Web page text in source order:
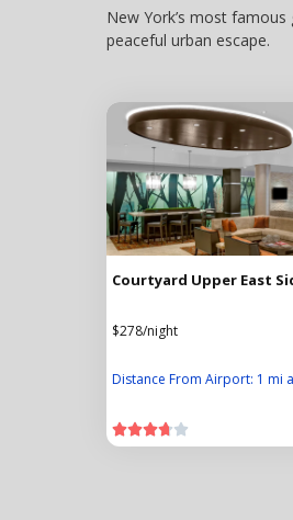
New York’s most
peaceful urban escape.
Courtyard Upper East
$278/night
Distance From Airport: 1 mi
